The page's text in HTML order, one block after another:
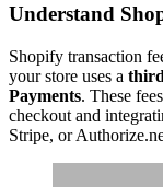
Understand
Shopify transaction
your store uses a
Payments. These
checkout and
Stripe, or